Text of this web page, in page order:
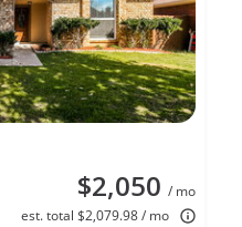
$2,050 / mo
est. total $2,079.98 / mo